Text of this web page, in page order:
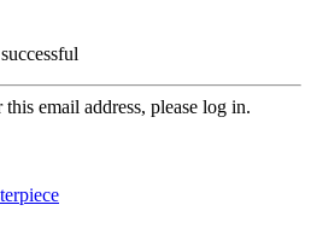
email address, please log in.